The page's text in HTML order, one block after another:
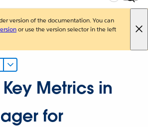
version of the documentation. You can
or use the version selector in the left
Metrics in
for